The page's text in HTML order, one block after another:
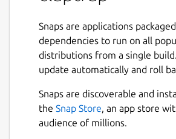
be declared in toml , yaml or
used as standalone files or
directly in scripts.
PowerShell scripts and can
BSD, macOS, and Windows.
automatically generate shell
Snaps are applications
dependencies to run on all
distributions from a single
update automatically and roll
Snaps are discoverable and
the Snap Store, an app store
audience of millions.